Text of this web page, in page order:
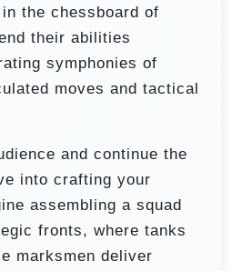
the chessboard of
their abilities
symphonies of
moves and tactical
and continue the
into crafting your
assembling a squad
fronts, where tanks
marksmen deliver